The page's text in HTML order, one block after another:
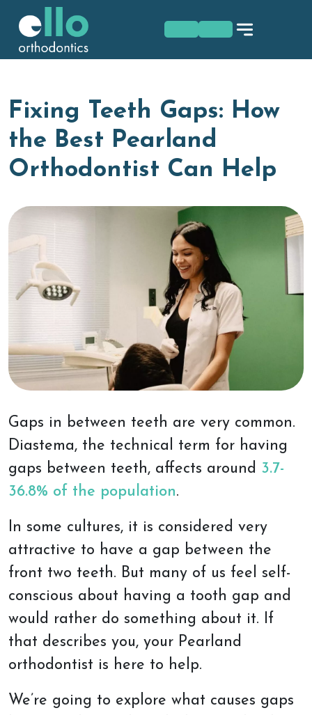
content
Fixing Teeth Gaps: How
the Best Pearland
Orthodontist Can Help
Gaps in between teeth are very common.
Diastema, the technical term for having
gaps between teeth, affects around 3.7-
36.8% of the population.
In some cultures, it is considered very
attractive to have a gap between the
front two teeth. But many of us feel self-
conscious about having a tooth gap and
would rather do something about it. If
that describes you, your Pearland
orthodontist is here to help.
We’re going to explore what causes gaps